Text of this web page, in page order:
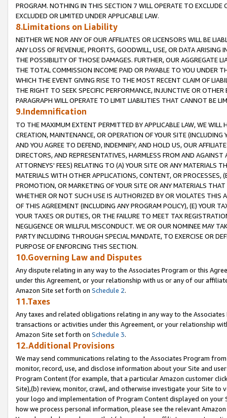
PROGRAM. NOTHING IN THIS SECTION 7 WILL OPERATE TO
EXCLUDED OR LIMITED UNDER APPLICABLE LAW.
8.Limitations on Liability
NEITHER WE NOR ANY OF OUR AFFILIATES OR LICENSORS WILL BE
ANY LOSS OF REVENUE, PROFITS, GOODWILL, USE, OR DATA ARISING
THE POSSIBILITY OF THOSE DAMAGES. FURTHER, OUR AGGREGATE
THE TOTAL COMMISSION INCOME PAID OR PAYABLE TO YOU UNDER
WHICH THE EVENT GIVING RISE TO THE MOST RECENT CLAIM OF
THE RIGHT TO SEEK SPECIFIC PERFORMANCE, INJUNCTIVE OR
PARAGRAPH WILL OPERATE TO LIMIT LIABILITIES THAT CANNOT BE
9.Indemnification
TO THE MAXIMUM EXTENT PERMITTED BY APPLICABLE LAW, WE WILL
CREATION, MAINTENANCE, OR OPERATION OF YOUR SITE (INCLUDING
AND YOU AGREE TO DEFEND, INDEMNIFY, AND HOLD US, OUR
DIRECTORS, AND REPRESENTATIVES, HARMLESS FROM AND
ATTORNEYS' FEES) RELATING TO (A) YOUR SITE OR ANY MATERIALS
MATERIALS WITH OTHER APPLICATIONS, CONTENT, OR PROCESSES,
PROMOTION, OR MARKETING OF YOUR SITE OR ANY MATERIALS
WHETHER OR NOT SUCH USE IS AUTHORIZED BY OR VIOLATES THIS
OF THIS AGREEMENT (INCLUDING ANY PROGRAM POLICY), (E) YOUR
YOUR TAXES OR DUTIES, OR THE FAILURE TO MEET TAX
NEGLIGENCE OR WILLFUL MISCONDUCT. WE OR OUR NOMINEE MAY
PARTY INCLUDING THROUGH SPECIAL MANDATE, TO EXERCISE OR
PURPOSE OF ENFORCING THIS SECTION.
10.Governing Law and Disputes
Any dispute relating in any way to the Associates Program or this
under this Agreement, or your relationship with us or any of our
Amazon Site set forth on Schedule 2.
11.Taxes
Any taxes and related obligations relating in any way to the
transactions or activities under this Agreement, or your relationship
Amazon Site set forth on Schedule 3.
12.Additional Provisions
We may send communications relating to the Associates Program
monitor, record, use, and disclose information about your Site and
Program Content (for example, that a particular Amazon customer
Site),(b) review, monitor, crawl, and otherwise investigate your Site
your logo and implementation of Program Content displayed on
how we process personal information, please see the relevant